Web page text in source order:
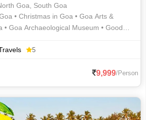
Goa, South Goa
• Christmas in Goa • Goa Arts &
• Goa Archaeological Museum • Good
Museum • Food of Goa • Christmas
Folk Dance of Goa • Art & Architecture of
5
9,999/Person